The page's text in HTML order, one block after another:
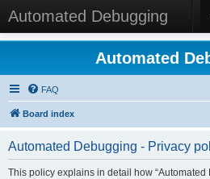
Automated Debugging
Automated
FAQ
Board index
Automated Debugging - Privacy
This policy explains in detail how